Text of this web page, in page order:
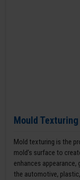
Mould
Mold texturing is the
mold’s surface to
enhances
the automotive,